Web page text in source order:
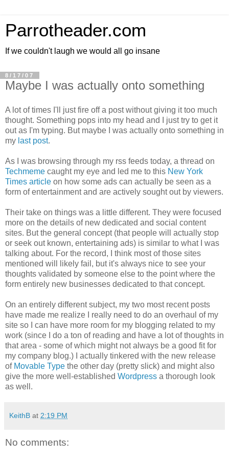
Parrotheader.com
If we couldn't laugh we would all go insane
8/17/07
Maybe I was actually onto something
A lot of times I'll just fire off a post without giving it too much
thought. Something pops into my head and I just try to get it
out as I'm typing. But maybe I was actually onto something in
my last post.
As I was browsing through my rss feeds today, a thread on
Techmeme caught my eye and led me to this New York
Times article on how some ads can actually be seen as a
form of entertainment and are actively sought out by viewers.
Their take on things was a little different. They were focused
more on the details of new dedicated and social content
sites. But the general concept (that people will actually stop
or seek out known, entertaining ads) is similar to what I was
talking about. For the record, I think most of those sites
mentioned will likely fail, but it's always nice to see your
thoughts validated by someone else to the point where the
form entirely new businesses dedicated to that concept.
On an entirely different subject, my two most recent posts
have made me realize I really need to do an overhaul of my
site so I can have more room for my blogging related to my
work (since I do a ton of reading and have a lot of thoughts in
that area - some of which might not always be a good fit for
my company blog.) I actually tinkered with the new release
of Movable Type the other day (pretty slick) and might also
give the more well-established Wordpress a thorough look
as well.
KeithB at 2:19 PM
No comments: